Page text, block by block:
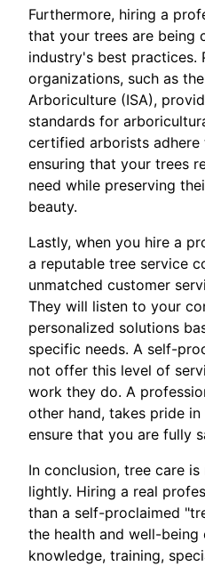
Furthermore, hiring a
that your trees are being
industry's best practices.
organizations, such as
Arboriculture (ISA),
standards for
certified arborists adhere
ensuring that your trees
need while preserving
beauty.
Lastly, when you hire a
a reputable tree service
unmatched customer
They will listen to your
personalized solutions
specific needs. A self-
not offer this level of
work they do. A
other hand, takes pride
ensure that you are fully
In conclusion, tree care
lightly. Hiring a real
than a self-proclaimed
the health and well-
knowledge, training,